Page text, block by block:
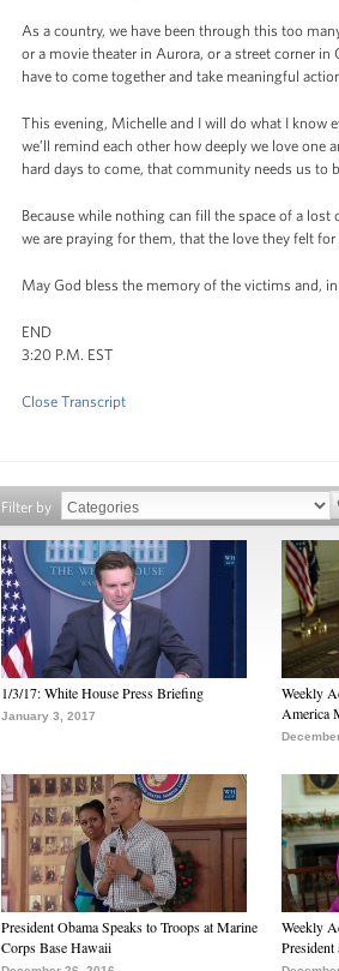
As a country, we have been through this too
or a movie theater in Aurora, or a street corner
have to come together and take meaningful
This evening, Michelle and I will do what I know
we’ll remind each other how deeply we love
hard days to come, that community needs us to
Because while nothing can fill the space of a
we are praying for them, that the love they felt
May God bless the memory of the victims and,
END
3:20 P.M. EST
Close Transcript
Filter by
1/3/17: White House Press Briefing
January 3, 2017
Weekly
America
President Obama Speaks to Troops at Marine
Corps Base Hawaii
Weekly